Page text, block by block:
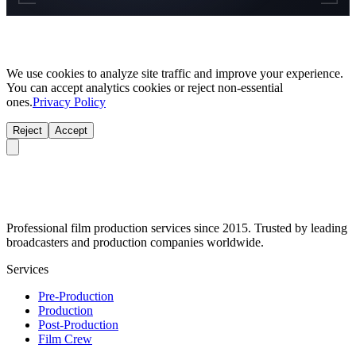
We use cookies to analyze site traffic and improve your experience.
You can accept analytics cookies or reject non-essential
ones.Privacy Policy
Reject Accept
Professional film production services since 2015. Trusted by leading
broadcasters and production companies worldwide.
Services
Pre-Production
Production
Post-Production
Film Crew